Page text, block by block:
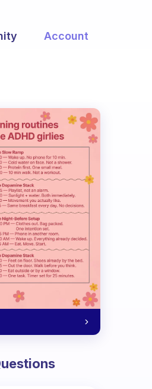
Account